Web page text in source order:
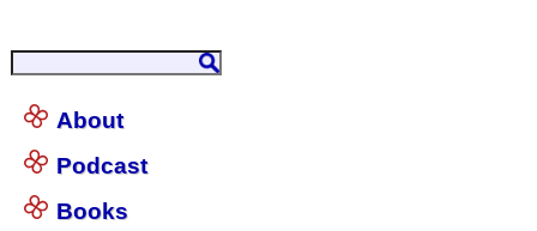
About
Podcast
Books